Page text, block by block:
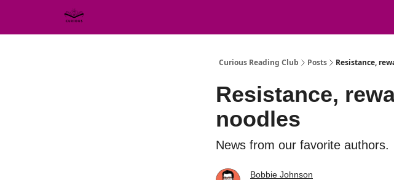
Curious Reading Club Posts Resistance,
Resistance,
noodles
News from our favorite authors.
Bobbie Johnson